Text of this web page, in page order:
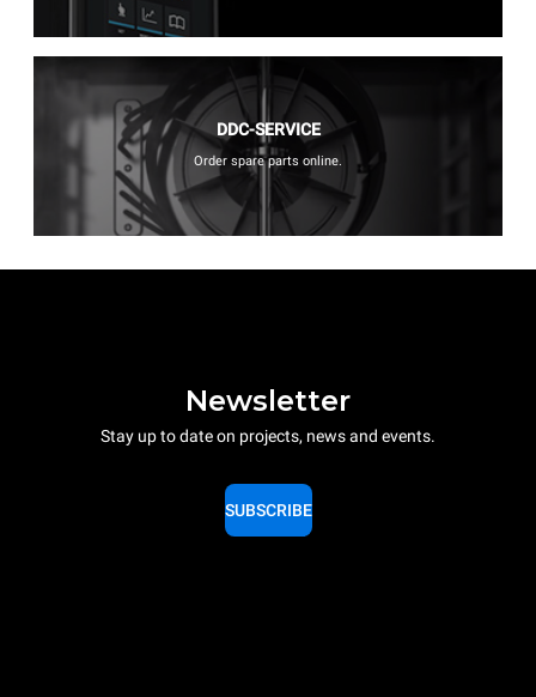
DDC-SERVICE
Order spare parts online.
Newsletter
Stay up to date on projects, news and events.
SUBSCRIBE